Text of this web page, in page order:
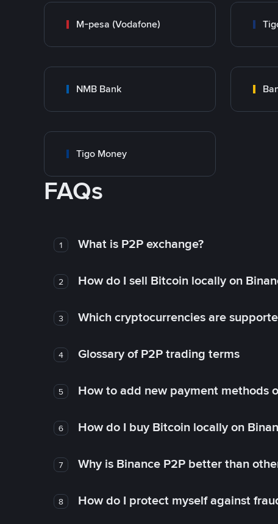
M-pesa (Vodafone)
NMB Bank
Tigo Money
FAQs
1 What is P2P exchange?
2 How do I sell Bitcoin locally on
3 Which cryptocurrencies are
4 Glossary of P2P trading terms
5 How to add new payment methods
6 How do I buy Bitcoin locally on
7 Why is Binance P2P better than
8 How do I protect myself against